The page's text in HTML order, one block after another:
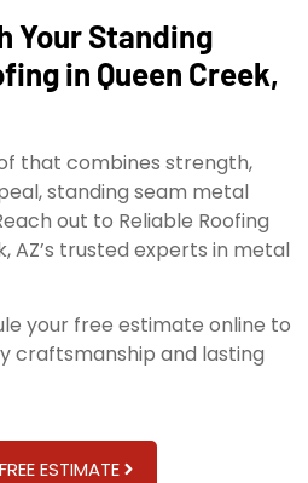
Your Standing
in Queen Creek,
that combines strength,
standing seam metal
out to Reliable Roofing
AZ’s trusted experts in metal
your free estimate online to
craftsmanship and lasting
ESTIMATE